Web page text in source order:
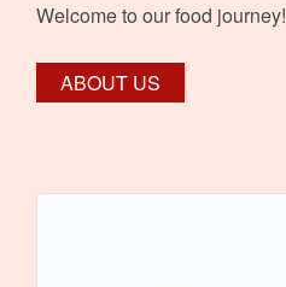
Welcome to our food journey!
ABOUT US